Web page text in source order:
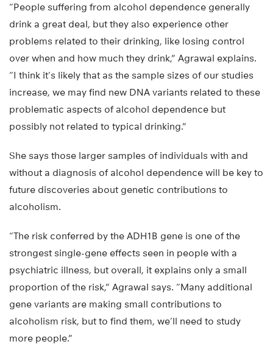
“People suffering from alcohol dependence generally
drink a great deal, but they also experience other
problems related to their drinking, like losing control
over when and how much they drink,” Agrawal explains.
“I think it’s likely that as the sample sizes of our studies
increase, we may find new DNA variants related to these
problematic aspects of alcohol dependence but
possibly not related to typical drinking.”
She says those larger samples of individuals with and
without a diagnosis of alcohol dependence will be key to
future discoveries about genetic contributions to
alcoholism.
“The risk conferred by the ADH1B gene is one of the
strongest single-gene effects seen in people with a
psychiatric illness, but overall, it explains only a small
proportion of the risk,” Agrawal says. “Many additional
gene variants are making small contributions to
alcoholism risk, but to find them, we’ll need to study
more people.”